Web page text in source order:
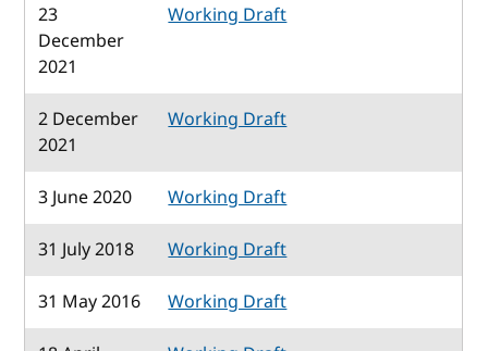
23
December
2021
Working Draft
2 December
2021
Working Draft
3 June 2020
Working Draft
31 July 2018
Working Draft
31 May 2016
Working Draft